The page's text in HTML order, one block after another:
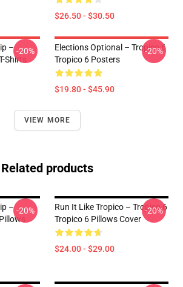
$26.50 - $30.50
–
Shirts
-20%
Elections Optional – Tropico 6
Tropico 6 Posters
$19.80 - $45.90
-20%
VIEW MORE
Related products
– -20%
Run It Like Tropico – Tropico 6
Tropico 6 Pillows Cover
$24.00 - $29.00
-20%